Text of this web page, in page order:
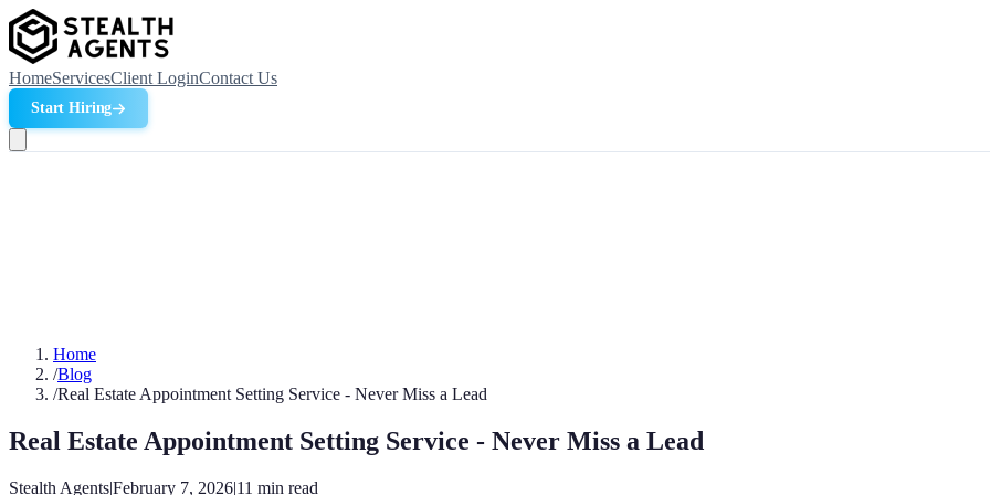
HomeServicesClient LoginContact Us
Start Hiring
Home
/Blog
/Real Estate Appointment Setting Service - Never Miss a Lead
Real Estate Appointment Setting Service - Never Miss a Lead
Stealth Agents|February 7, 2026|11 min read